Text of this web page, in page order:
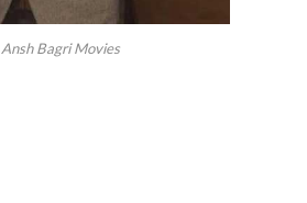
Ansh Bagri Movies